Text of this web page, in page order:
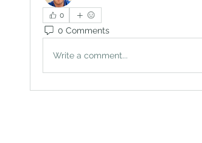
0
0 Comments
Write a comment...